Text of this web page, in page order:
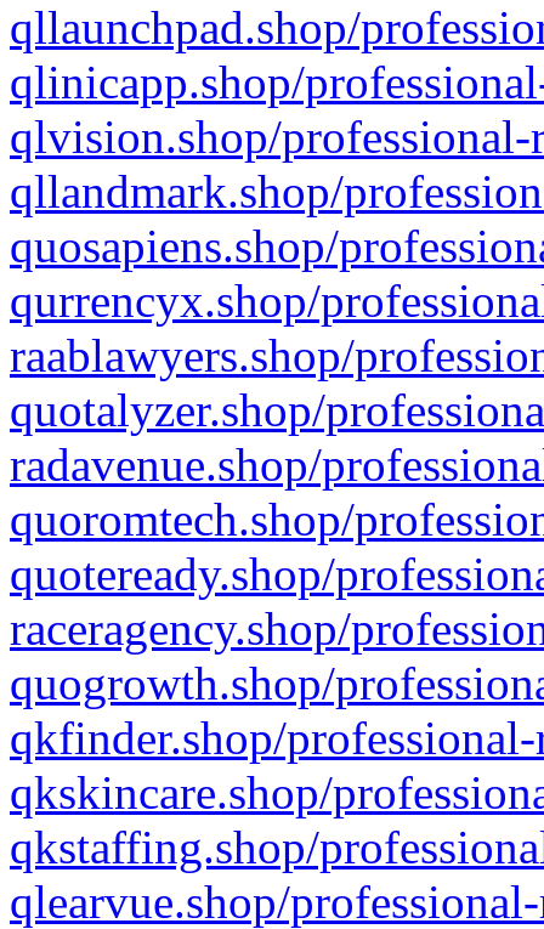
qllaunchpad.shop/
qlinicapp.shop/
qlvision.shop/
qllandmark.shop/
quosapiens.shop/
qurrencyx.shop/
raablawyers.shop/
quotalyzer.shop/
radavenue.shop/
quoromtech.shop/
quoteready.shop/
raceragency.shop/
quogrowth.shop/
qkfinder.shop/
qkskincare.shop/
qkstaffing.shop/
qlearvue.shop/